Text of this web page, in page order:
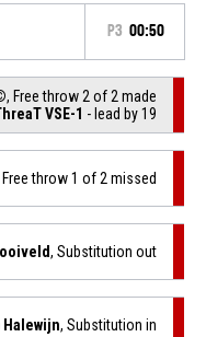
P3 00:50
, Free throw 2 of 2 made
VSE-1 - lead by 19
Free throw 1 of 2 missed
, Substitution out
Halewijn, Substitution in